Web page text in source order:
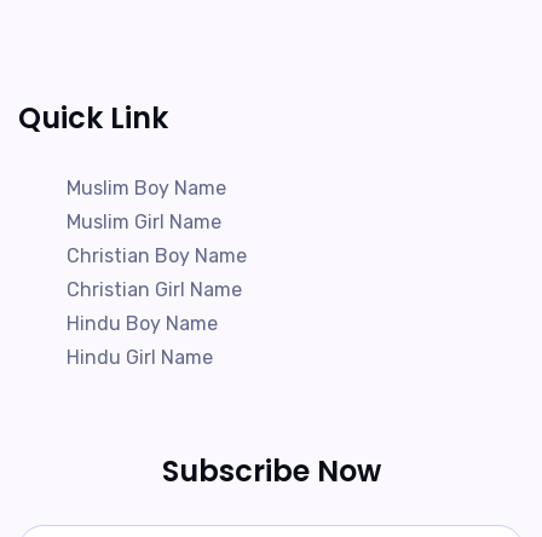
Quick Link
Muslim Boy Name
Muslim Girl Name
Christian Boy Name
Christian Girl Name
Hindu Boy Name
Hindu Girl Name
Subscribe Now